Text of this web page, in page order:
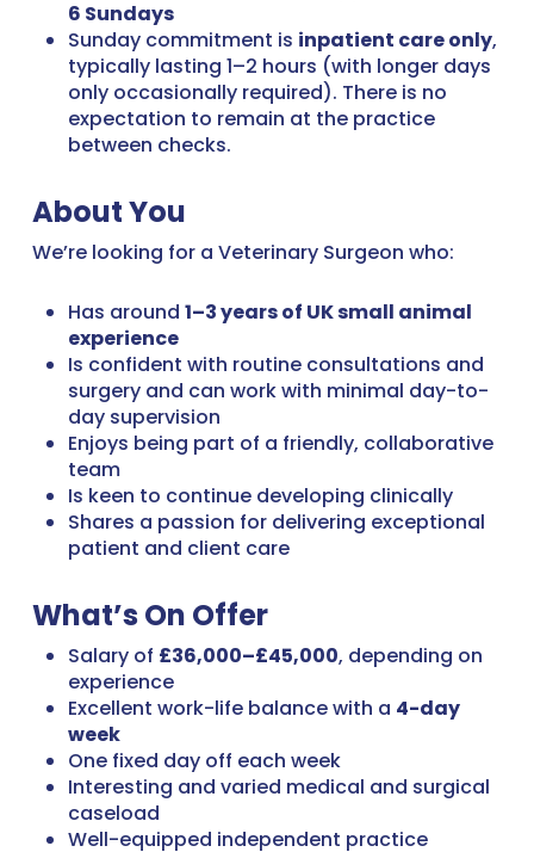
6 Sundays
Sunday commitment is inpatient care only,
typically lasting 1–2 hours (with longer days
only occasionally required). There is no
expectation to remain at the practice
between checks.
About You
We’re looking for a Veterinary Surgeon who:
Has around 1–3 years of UK small animal
experience
Is confident with routine consultations and
surgery and can work with minimal day-to-
day supervision
Enjoys being part of a friendly, collaborative
team
Is keen to continue developing clinically
Shares a passion for delivering exceptional
patient and client care
What’s On Offer
Salary of £36,000–£45,000, depending on
experience
Excellent work-life balance with a 4-day
week
One fixed day off each week
Interesting and varied medical and surgical
caseload
Well-equipped independent practice